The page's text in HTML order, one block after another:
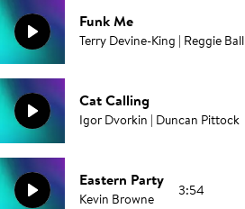
Funk Me
Terry Devine-King | Reggie Ball
Cat Calling
Igor Dvorkin | Duncan Pittock
Eastern Party
Kevin Browne 3:54